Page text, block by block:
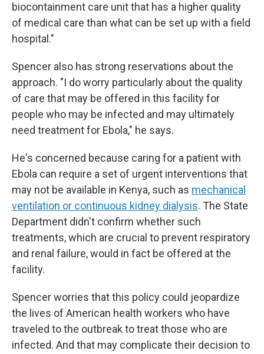
biocontainment care unit that has a higher quality
of medical care than what can be set up with a field
hospital."
Spencer also has strong reservations about the
approach. "I do worry particularly about the quality
of care that may be offered in this facility for
people who may be infected and may ultimately
need treatment for Ebola," he says.
He's concerned because caring for a patient with
Ebola can require a set of urgent interventions that
may not be available in Kenya, such as mechanical
ventilation or continuous kidney dialysis. The State
Department didn't confirm whether such
treatments, which are crucial to prevent respiratory
and renal failure, would in fact be offered at the
facility.
Spencer worries that this policy could jeopardize
the lives of American health workers who have
traveled to the outbreak to treat those who are
infected. And that may complicate their decision to